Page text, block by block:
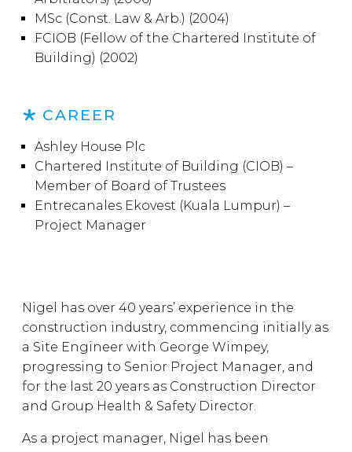
Nigel has over 40 years’ experience in the
construction industry, commencing initially as
a Site Engineer with George Wimpey,
progressing to Senior Project Manager, and
for the last 20 years as Construction Director
and Group Health & Safety Director.
As a project manager, Nigel has been
MSc (Const. Law & Arb.) (2004)
FCIOB (Fellow of the Chartered Institute of
Building) (2002)
CAREER
Ashley House Plc
Chartered Institute of Building (CIOB) –
Member of Board of Trustees
Entrecanales Ekovest (Kuala Lumpur) –
Project Manager